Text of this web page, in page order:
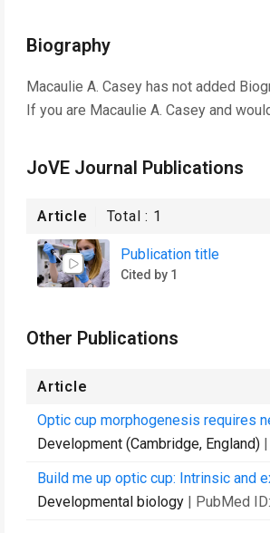
Biography
Macaulie A. Casey has not added
If you are Macaulie A. Casey and
JoVE Journal Publications
Article Total : 1
Publication title
Cited by 1
Other Publications
Article
Optic cup morphogenesis requires
Development (Cambridge, England)
Build me up optic cup: Intrinsic and
Developmental biology | PubMed ID: